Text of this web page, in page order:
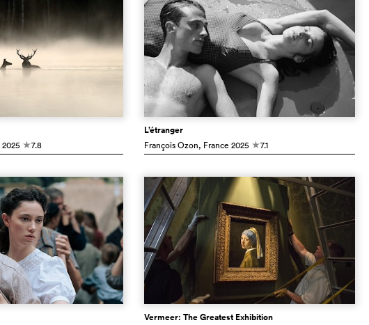
2025 c7.8
L’étranger
François Ozon, France 2025 c7.1
Vermeer: The Greatest Exhibition